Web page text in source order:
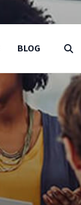
BLOG